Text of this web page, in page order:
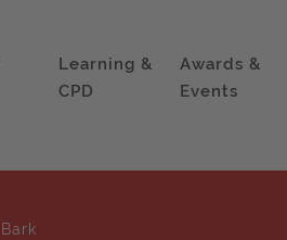
Learning &
CPD
Awards &
Events
Bark